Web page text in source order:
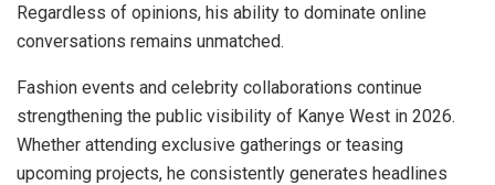
Regardless of opinions, his ability to dominate online
conversations remains unmatched.
Fashion events and celebrity collaborations continue
strengthening the public visibility of Kanye West in 2026.
Whether attending exclusive gatherings or teasing
upcoming projects, he consistently generates headlines